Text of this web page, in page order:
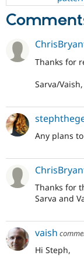
Thanks for
Sarva/
Any plans
Thanks for
Sarva and
vaish
Hi Steph,